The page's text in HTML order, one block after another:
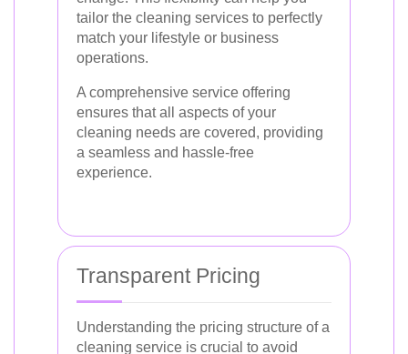
tailor the cleaning services to perfectly
match your lifestyle or business
operations.
A comprehensive service offering
ensures that all aspects of your
cleaning needs are covered, providing
a seamless and hassle-free
experience.
Transparent Pricing
Understanding the pricing structure of a
cleaning service is crucial to avoid